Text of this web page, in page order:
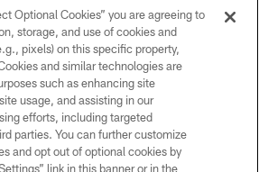
Falcons Football Club - 2026
PRIVACY POLICY
EMPLOYMENT
FAQ
Optional Cookies” you are agreeing to
storage, and use of cookies and
pixels) on this specific property,
and similar technologies are
such as enhancing site
usage, and assisting in our
efforts, including targeted
parties. You can further customize
and opt out of optional cookies by
link in this banner or in the